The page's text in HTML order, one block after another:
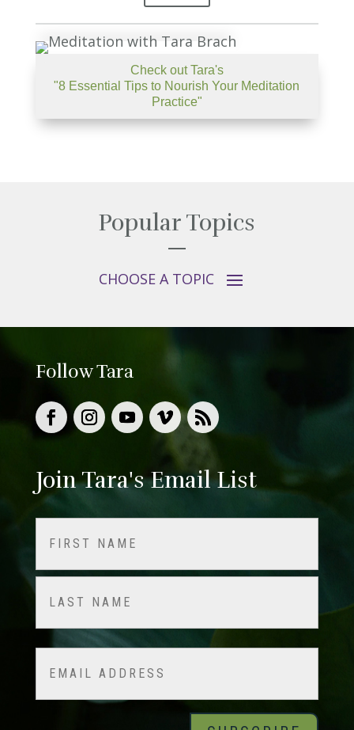
Check out Tara's
"8 Essential Tips to Nourish Your Meditation
Practice"
Popular Topics
Follow Tara
Join Tara's Email List